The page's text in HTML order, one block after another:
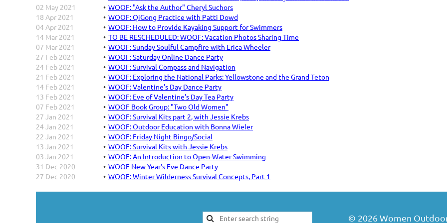
02 May 2021
WOOF: "Ask the Author" Cheryl Suchors
18 Apr 2021
WOOF: QiGong Practice with Patti Dowd
04 Apr 2021
WOOF: How to Provide Kayaking Support for Swimmers
14 Mar 2021
TO BE RESCHEDULED: WOOF: Vacation Photos Sharing Time
07 Mar 2021
WOOF: Sunday Soulful Campfire with Erica Wheeler
27 Feb 2021
WOOF: Saturday Online Dance Party
24 Feb 2021
WOOF: Survival Compass and Navigation
21 Feb 2021
WOOF: Exploring the National Parks: Yellowstone and the Grand Teton
14 Feb 2021
WOOF: Valentine's Day Dance Party
13 Feb 2021
WOOF: Eve of Valentine's Day Tea Party
07 Feb 2021
WOOF Book Group: "Two Old Women"
27 Jan 2021
WOOF: Survival Kits part 2, with Jessie Krebs
24 Jan 2021
WOOF: Outdoor Education with Bonna Wieler
22 Jan 2021
WOOF: Friday Night Bingo/Social
13 Jan 2021
WOOF: Survival Kits with Jessie Krebs
03 Jan 2021
WOOF: An Introduction to Open-Water Swimming
31 Dec 2020
WOOF New Year's Eve Dance Party
27 Dec 2020
WOOF: Winter Wilderness Survival Concepts, Part 1
© 2026Women